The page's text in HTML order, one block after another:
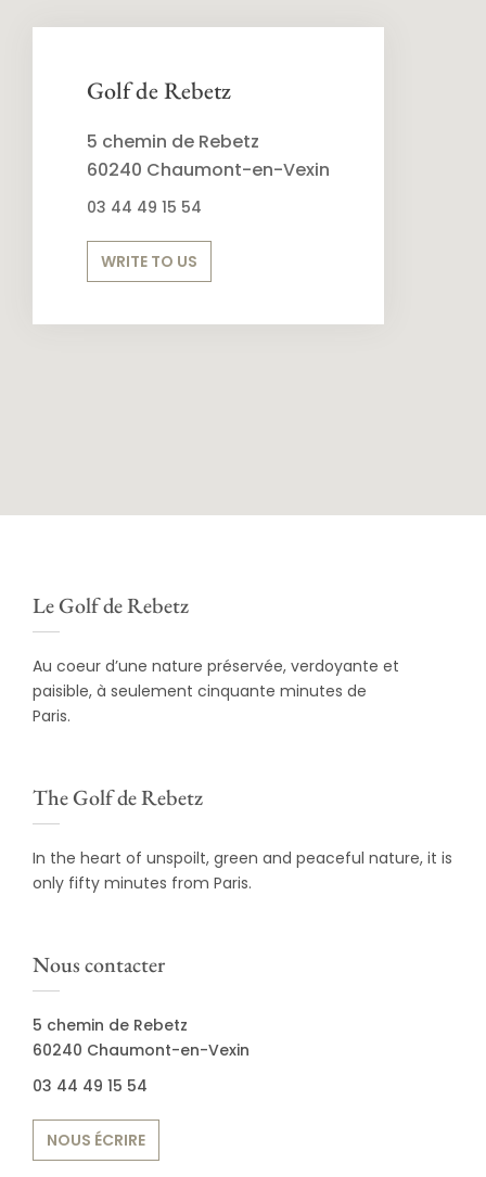
Golf de Rebetz
5 chemin de Rebetz
60240 Chaumont-en-Vexin
03 44 49 15 54
WRITE TO US
Le Golf de Rebetz
Au coeur d’une nature préservée, verdoyante et
paisible, à seulement cinquante minutes de
Paris.
The Golf de Rebetz
In the heart of unspoilt, green and peaceful nature, it is
only fifty minutes from Paris.
Nous contacter
5 chemin de Rebetz
60240 Chaumont-en-Vexin
03 44 49 15 54
NOUS ÉCRIRE